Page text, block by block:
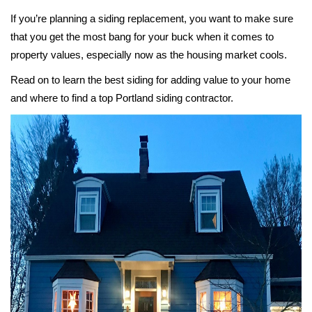
If you’re planning a siding replacement, you want to make sure
that you get the most bang for your buck when it comes to
property values, especially now as the housing market cools.
Read on to learn the best siding for adding value to your home
and where to find a top Portland siding contractor.